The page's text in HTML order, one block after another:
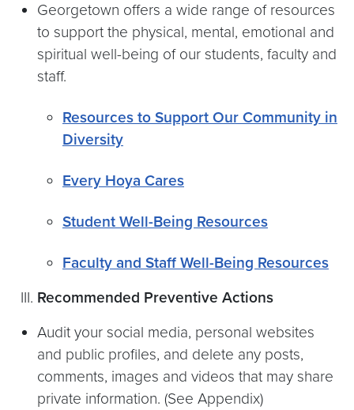
Georgetown offers a wide range of resources
to support the physical, mental, emotional and
spiritual well-being of our students, faculty and
staff.
Resources to Support Our Community in
Diversity
Every Hoya Cares
Student Well-Being Resources
Faculty and Staff Well-Being Resources
Recommended Preventive Actions
Audit your social media, personal websites
and public profiles, and delete any posts,
comments, images and videos that may share
private information. (See Appendix)